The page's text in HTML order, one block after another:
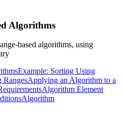
Algorithms
based algorithms, using
Example: Sorting Using
RangesApplying an Algorithm to a
Algorithm Element
Algorithm